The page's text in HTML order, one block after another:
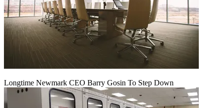
Longtime Newmark CEO Barry Gosin To Step Down